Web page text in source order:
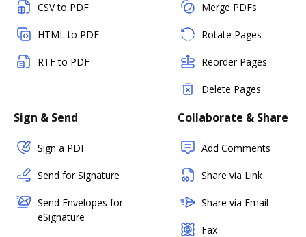
CSV to PDF
HTML to PDF
RTF to PDF
Merge PDFs
Rotate Pages
Reorder Pages
Delete Pages
Sign & Send
Sign a PDF
Send for Signature
Send Envelopes for
eSignature
Collaborate & Share
Add Comments
Share via Link
Share via Email
Fax